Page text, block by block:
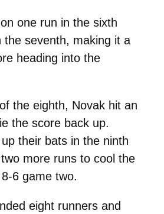
one run in the sixth
the seventh, making it a
heading into the
the eighth, Novak hit an
the score back up.
their bats in the ninth
more runs to cool the
6 game two.
eight runners and